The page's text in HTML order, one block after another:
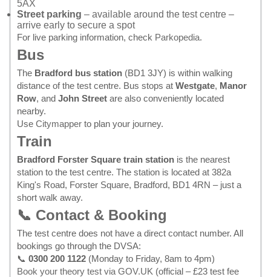
5AX
Street parking – available around the test centre –
arrive early to secure a spot
For live parking information, check Parkopedia.
Bus
The Bradford bus station (BD1 3JY) is within walking
distance of the test centre. Bus stops at Westgate, Manor
Row, and John Street are also conveniently located
nearby.
Use Citymapper to plan your journey.
Train
Bradford Forster Square train station is the nearest
station to the test centre. The station is located at 382a
King's Road, Forster Square, Bradford, BD1 4RN – just a
short walk away.
📞 Contact & Booking
The test centre does not have a direct contact number. All
bookings go through the DVSA:
📞 0300 200 1122 (Monday to Friday, 8am to 4pm)
Book your theory test via GOV.UK (official – £23 test fee